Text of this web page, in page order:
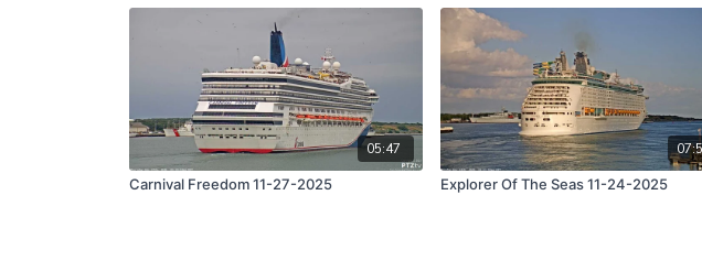
05:47
Carnival Freedom 11-27-2025
Explorer Of The Seas 11-24-2025